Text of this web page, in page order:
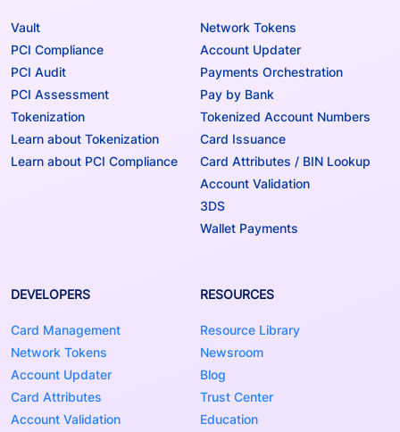
Vault
PCI Compliance
PCI Audit
PCI Assessment
Tokenization
Learn about Tokenization
Learn about PCI Compliance
Network Tokens
Account Updater
Payments Orchestration
Pay by Bank
Tokenized Account Numbers
Card Issuance
Card Attributes / BIN Lookup
Account Validation
3DS
Wallet Payments
DEVELOPERS
Card Management
Network Tokens
Account Updater
Card Attributes
Account Validation
RESOURCES
Resource Library
Newsroom
Blog
Trust Center
Education